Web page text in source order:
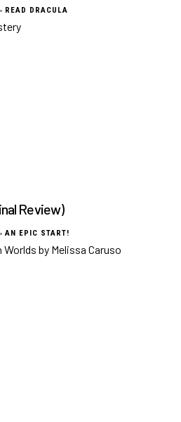
READ DRACULA
Review)
AN EPIC START!